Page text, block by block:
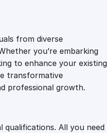
from diverse
you’re embarking
to enhance your existing
transformative
professional growth.
qualifications. All you need